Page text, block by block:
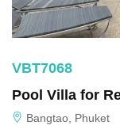
VBT7068
Pool Villa for
Bangtao, Phuket